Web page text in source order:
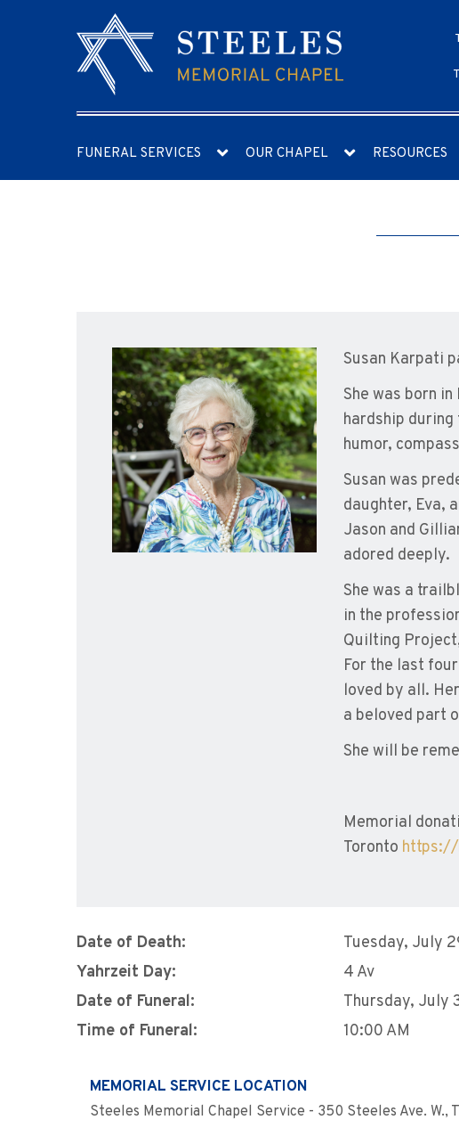
FUNERAL SERVICES OUR CHAPEL RESOURCES
Susan Karpati
She was born
hardship
humor,
Susan was
daughter, Eva,
Jason and
adored deeply.
She was a
in the
Quilting
For the last
loved by all.
a beloved part
She will be
Memorial
Toronto
Date of Death:
Tuesday, July
Yahrzeit Day:
4 Av
Date of Funeral:
Thursday, July
Time of Funeral:
10:00 AM
MEMORIAL SERVICE LOCATION
Steeles Memorial Chapel Service - 350 Steeles Ave. W.,